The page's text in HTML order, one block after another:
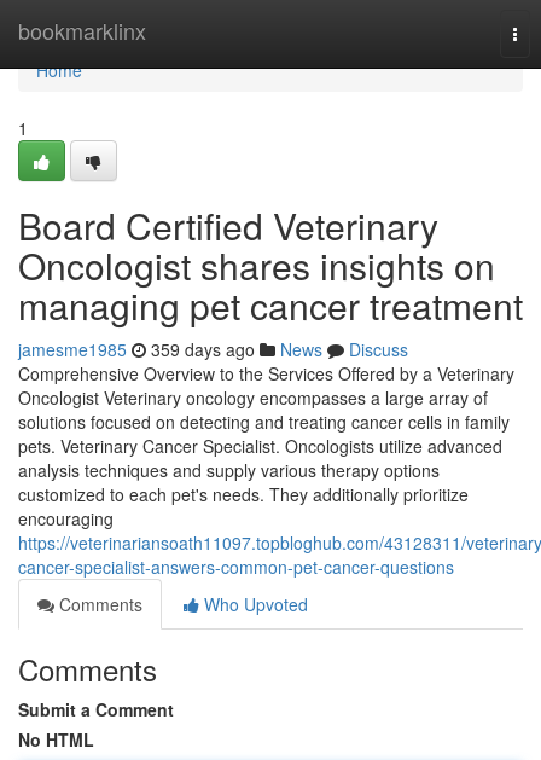
bookmarklinx
Home
Home
1
Board Certified Veterinary
Oncologist shares insights on
managing pet cancer treatment
jamesme1985 359 days ago News
Discuss
Comprehensive Overview to the Services Offered by a Veterinary
Oncologist Veterinary oncology encompasses a large array of
solutions focused on detecting and treating cancer cells in family
pets. Veterinary Cancer Specialist. Oncologists utilize advanced
analysis techniques and supply various therapy options
customized to each pet's needs. They additionally prioritize
encouraging
https://veterinariansoath11097.topbloghub.com/43128311/
cancer-specialist-answers-common-pet-cancer-questions
Comments
Who Upvoted
Comments
Submit a Comment
No HTML